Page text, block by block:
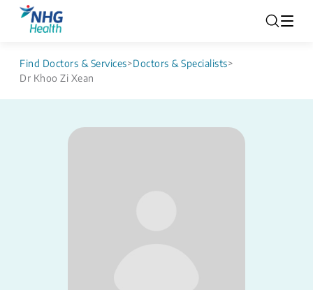
Find Doctors & Services>Doctors & Specialists>
Dr Khoo Zi Xean